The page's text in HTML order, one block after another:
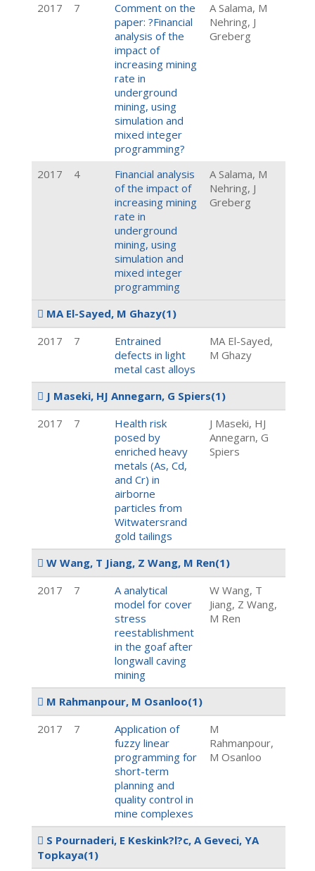
2017
7
Comment on the
paper: ?Financial
analysis of the
impact of
increasing mining
rate in
underground
mining, using
simulation and
mixed integer
programming?
A Salama, M
Nehring, J
Greberg
2017 4
Financial analysis
of the impact of
increasing mining
rate in
underground
mining, using
simulation and
mixed integer
programming
A Salama, M
Nehring, J
Greberg
MA El-Sayed, M Ghazy(1)
2017
7
Entrained
defects in light
metal cast alloys
MA El-Sayed,
M Ghazy
J Maseki, HJ Annegarn, G Spiers(1)
2017
7
Health risk
posed by
enriched heavy
metals (As, Cd,
and Cr) in
airborne
particles from
Witwatersrand
gold tailings
J Maseki, HJ
Annegarn, G
Spiers
W Wang, T Jiang, Z Wang, M Ren(1)
2017
7
A analytical
model for cover
stress
reestablishment
in the goaf after
longwall caving
mining
W Wang, T
Jiang, Z Wang,
M Ren
M Rahmanpour, M Osanloo(1)
2017
7
Application of
fuzzy linear
programming for
short-term
planning and
quality control in
mine complexes
M
Rahmanpour,
M Osanloo
S Pournaderi, E Keskink?l?c, A Geveci, YA
Topkaya(1)